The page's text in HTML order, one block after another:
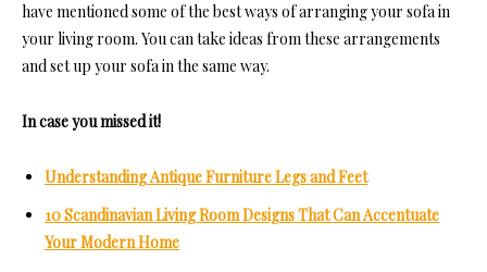
have mentioned some of the best ways of arranging your sofa in
your living room. You can take ideas from these arrangements
and set up your sofa in the same way.
In case you missed it!
Understanding Antique Furniture Legs and Feet
10 Scandinavian Living Room Designs That Can Accentuate
Your Modern Home